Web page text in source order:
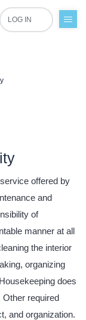
LOG IN
offered by
and
of
manner at all
the interior
organizing
does
Other required
and organization.